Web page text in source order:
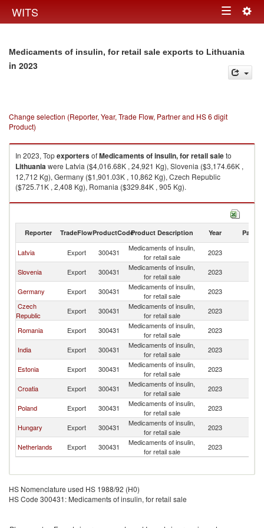
WITS Toggle
Medicaments of insulin, for retail sale exports to Lithuania
in 2023
Change selection (Reporter, Year, Trade Flow, Partner and HS 6 digit
Product)
In 2023, TopexportersofMedicaments of insulin, for retail saleto
Lithuaniawere Latvia ($4,016.68K , 24,921 Kg), Slovenia ($3,174.66K ,
12,712 Kg), Germany ($1,901.03K , 10,862 Kg), Czech Republic
($725.71K , 2,408 Kg), Romania ($329.84K , 905 Kg).
Medicaments of insulin, for retail sale imports by country in 2023
Reporter TradeFlowProductCodeProduct Description Year Partner
Latvia Export 300431
Medicaments of insulin,
for retail sale
2023
Slovenia Export 300431
Medicaments of insulin,
for retail sale
2023
Germany Export 300431
Medicaments of insulin,
for retail sale
2023
Czech
Republic
Export 300431
Medicaments of insulin,
for retail sale
2023
Romania Export 300431
Medicaments of insulin,
for retail sale
2023
India Export 300431
Medicaments of insulin,
for retail sale
2023
Estonia Export 300431
Medicaments of insulin,
for retail sale
2023
Croatia Export 300431
Medicaments of insulin,
for retail sale
2023
Poland Export 300431
Medicaments of insulin,
for retail sale
2023
Hungary Export 300431
Medicaments of insulin,
for retail sale
2023
Netherlands Export 300431
Medicaments of insulin,
for retail sale
2023
HS Nomenclature used HS 1988/92 (H0)
HS Code 300431: Medicaments of insulin, for retail sale